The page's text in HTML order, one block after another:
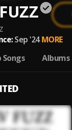
Sep '24 MORE
Songs Albums